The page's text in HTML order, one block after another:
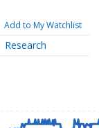
Add to My Watchlist
Research